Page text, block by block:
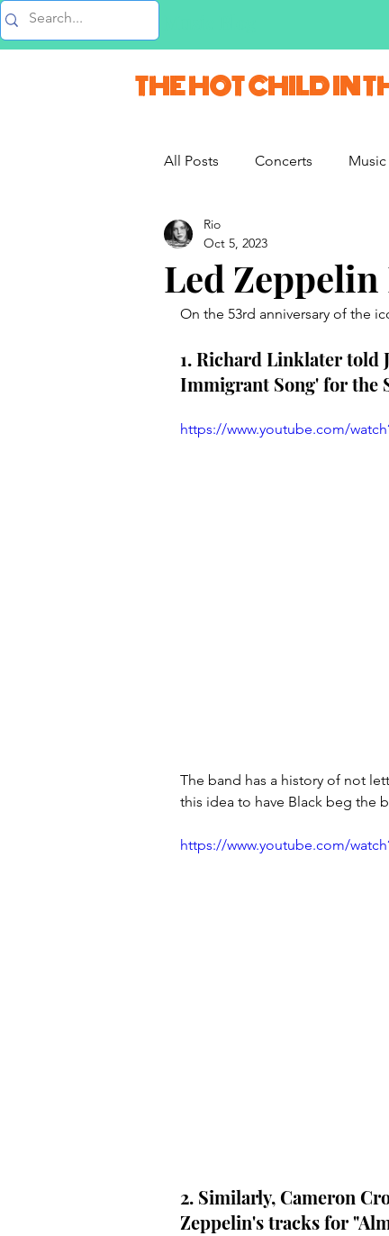
THE HOT CHILD IN
All Posts Concerts
Vlogs & Vids
French Weekend
Led
Rio
Oct 5, 2023
On the 53rd anniversary of the
1. Richard Linklater told
Immigrant Song' for the
https://www.youtube.com/
The band has a history of not
this idea to have Black beg the
https://www.youtube.com/
2. Similarly, Cameron
Zeppelin's tracks for